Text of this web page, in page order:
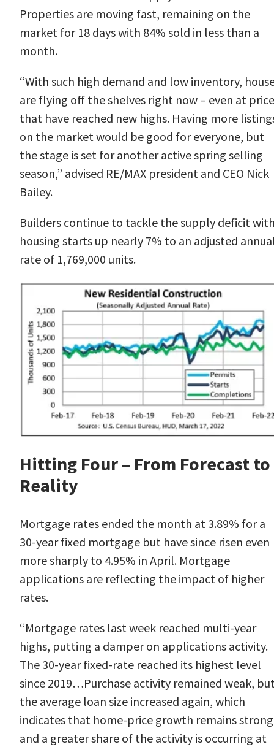
Properties are moving fast, remaining on the
market for 18 days with 84% sold in less than a
month.
“With such high demand and low inventory,
are flying off the shelves right now – even at
that have reached new highs. Having more
on the market would be good for everyone, but
the stage is set for another active spring selling
season,” advised RE/MAX president and CEO Nick
Bailey.
Builders continue to tackle the supply deficit
housing starts up nearly 7% to an adjusted
rate of 1,769,000 units.
Hitting Four – From Forecast to
Reality
Mortgage rates ended the month at 3.89% for a
30-year fixed mortgage but have since risen even
more sharply to 4.95% in April. Mortgage
applications are reflecting the impact of higher
rates.
“Mortgage rates last week reached multi-year
highs, putting a damper on applications activity.
The 30-year fixed-rate reached its highest level
since 2019…Purchase activity remained weak,
the average loan size increased again, which
indicates that home-price growth remains
and a greater share of the activity is occurring at